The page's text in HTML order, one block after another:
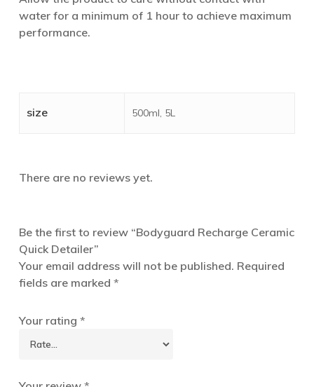
water for a minimum of 1 hour to achieve maximum
performance.
size 500ml, 5L
There are no reviews yet.
Be the first to review “Bodyguard Recharge Ceramic
Quick Detailer”
Your email address will not be published. Required
fields are marked *
Your rating *